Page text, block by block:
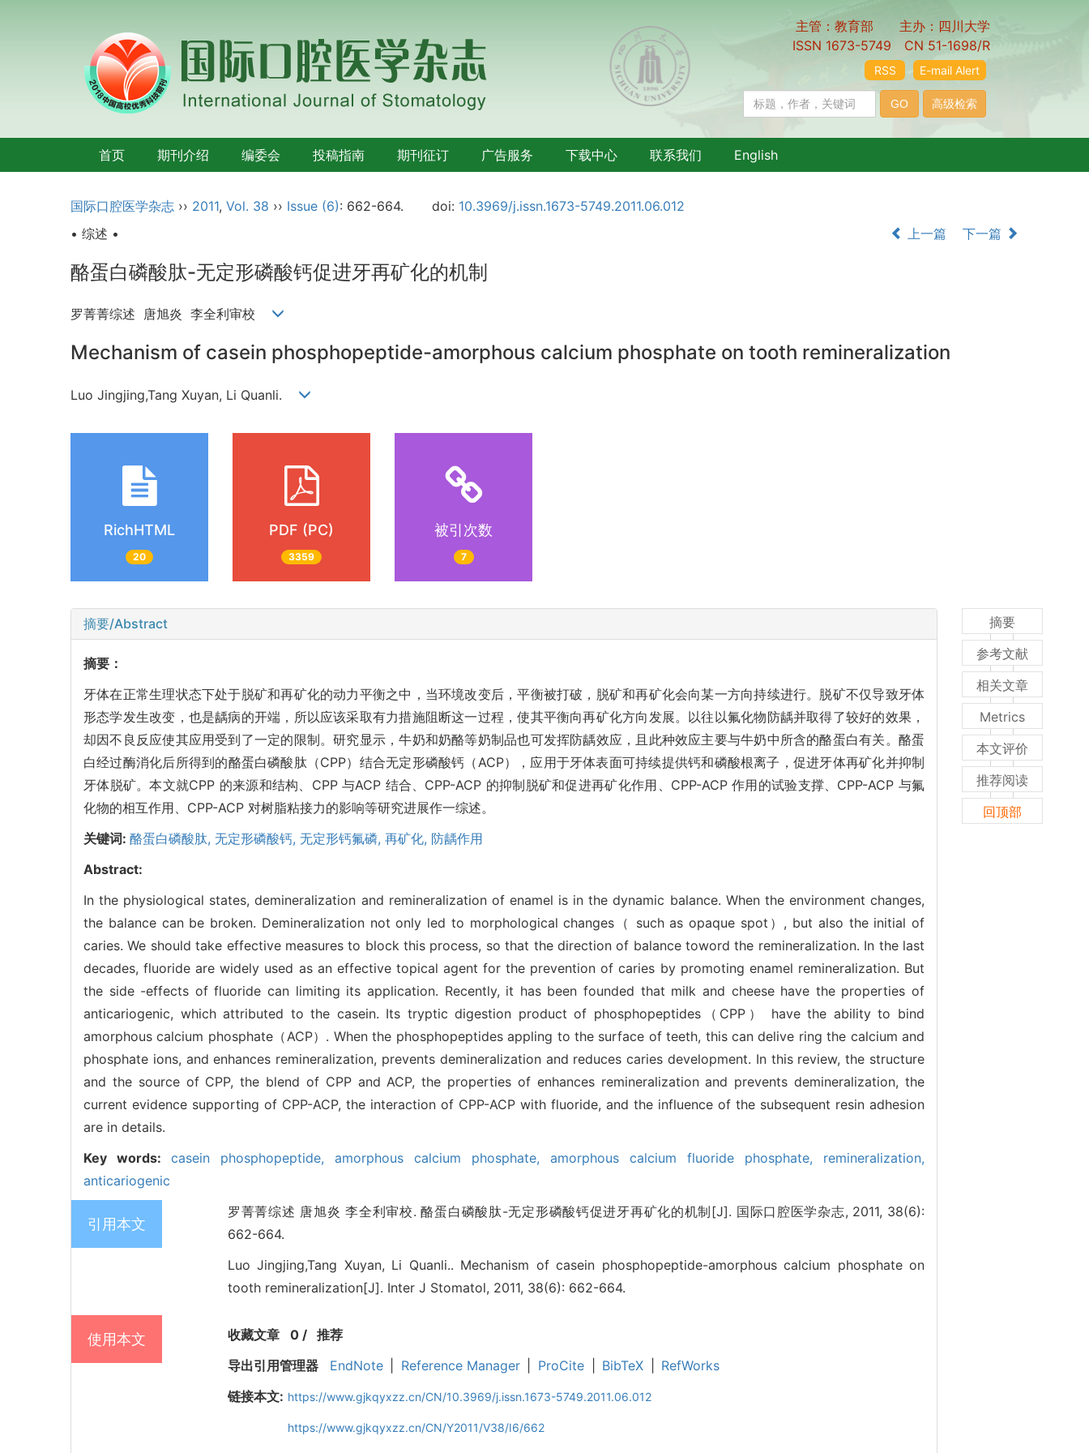
主管：教育部 主办：四川大学
ISSN 1673-5749 CN 51-1698/R
E-mail Alert
RSS
首页 期刊介绍 编委会 投稿指南 期刊征订 广告服务 下载中心 联系我们 English
国际口腔医学杂志 ›› 2011, Vol. 38 ›› Issue (6): 662-664. doi: 10.3969/j.issn.1673-5749.2011.06.012
• 综述 •
上一篇 下一篇
酪蛋白磷酸肽-无定形磷酸钙促进牙再矿化的机制
罗菁菁综述 唐旭炎 李全利审校
Mechanism of casein phosphopeptide-amorphous calcium phosphate on tooth remineralization
Luo Jingjing,Tang Xuyan, Li Quanli.
RichHTML
20
PDF (PC)
3359
被引次数
7
摘要/Abstract
摘要：
牙体在正常生理状态下处于脱矿和再矿化的动力平衡之中，当环境改变后，平衡被打破，脱矿和再矿化会向某一方向持续进行。脱矿不仅导致牙体
形态学发生改变，也是龋病的开端，所以应该采取有力措施阻断这一过程，使其平衡向再矿化方向发展。以往以氟化物防龋并取得了较好的效果，
却因不良反应使其应用受到了一定的限制。研究显示，牛奶和奶酪等奶制品也可发挥防龋效应，且此种效应主要与牛奶中所含的酪蛋白有关。酪蛋
白经过酶消化后所得到的酪蛋白磷酸肽（CPP）结合无定形磷酸钙（ACP），应用于牙体表面可持续提供钙和磷酸根离子，促进牙体再矿化并抑制
牙体脱矿。本文就CPP 的来源和结构、CPP 与ACP 结合、CPP-ACP 的抑制脱矿和促进再矿化作用、CPP-ACP 作用的试验支撑、CPP-ACP 与氟
化物的相互作用、CPP-ACP 对树脂粘接力的影响等研究进展作一综述。
关键词: 酪蛋白磷酸肽, 无定形磷酸钙, 无定形钙氟磷, 再矿化, 防龋作用
Abstract:
In the physiological states, demineralization and remineralization of enamel is in the dynamic balance. When the environment changes,
the balance can be broken. Demineralization not only led to morphological changes（ such as opaque spot）, but also the initial of
caries. We should take effective measures to block this process, so that the direction of balance toword the remineralization. In the last
decades, fluoride are widely used as an effective topical agent for the prevention of caries by promoting enamel remineralization. But
the side -effects of fluoride can limiting its application. Recently, it has been founded that milk and cheese have the properties of
anticariogenic, which attributed to the casein. Its tryptic digestion product of phosphopeptides（CPP） have the ability to bind
amorphous calcium phosphate（ACP）. When the phosphopeptides appling to the surface of teeth, this can delive ring the calcium and
phosphate ions, and enhances remineralization, prevents demineralization and reduces caries development. In this review, the structure
and the source of CPP, the blend of CPP and ACP, the properties of enhances remineralization and prevents demineralization, the
current evidence supporting of CPP-ACP, the interaction of CPP-ACP with fluoride, and the influence of the subsequent resin adhesion
are in details.
Key words: casein phosphopeptide, amorphous calcium phosphate, amorphous calcium fluoride phosphate, remineralization,
anticariogenic
引用本文
罗菁菁综述 唐旭炎 李全利审校. 酪蛋白磷酸肽-无定形磷酸钙促进牙再矿化的机制[J]. 国际口腔医学杂志, 2011, 38(6):
662-664.
Luo Jingjing,Tang Xuyan, Li Quanli.. Mechanism of casein phosphopeptide-amorphous calcium phosphate on
tooth remineralization[J]. Inter J Stomatol, 2011, 38(6): 662-664.
使用本文 收藏文章 0/ 推荐
导出引用管理器
EndNote Reference Manager ProCite BibTeX
RefWorks
链接本文: https://www.gjkqyxzz.cn/CN/10.3969/j.issn.1673-5749.2011.06.012
https://www.gjkqyxzz.cn/CN/Y2011/V38/I6/662
摘要
参考文献
相关文章
Metrics
本文评价
推荐阅读
回顶部